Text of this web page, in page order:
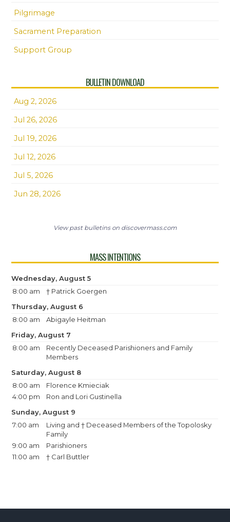
Pilgrimage
Sacrament Preparation
Support Group
BULLETIN DOWNLOAD
Aug 2, 2026
Jul 26, 2026
Jul 19, 2026
Jul 12, 2026
Jul 5, 2026
Jun 28, 2026
View past bulletins on discovermass.com
MASS INTENTIONS
Wednesday, August 5
8:00 am
† Patrick Goergen
Thursday, August 6
8:00 am
Abigayle Heitman
Friday, August 7
8:00 am
Recently Deceased Parishioners and Family
Members
Saturday, August 8
8:00 am
Florence Kmieciak
4:00 pm
Ron and Lori Gustinella
Sunday, August 9
7:00 am
Living and † Deceased Members of the Topolosky
Family
9:00 am
Parishioners
11:00 am
† Carl Buttler